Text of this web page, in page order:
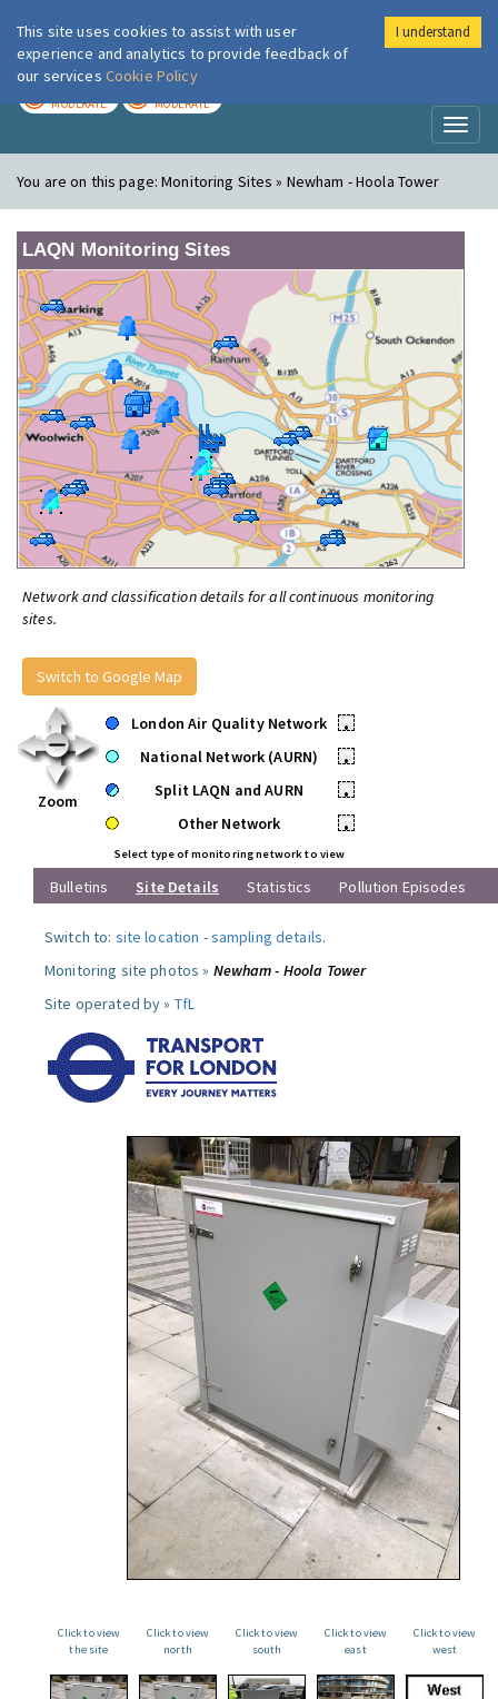
London Air
MODERATE MODERATE
You are on this page:Monitoring Sites » Newham - Hoola Tower
LAQN Monitoring Sites
Network and classification details for all continuous monitoring
sites.
Switch to Google Map
Zoom
London Air Quality Network
•
National Network (AURN)
•
Split LAQN and AURN
•
Other Network
•
Select type of monitoring network to view
Bulletins Site Details Statistics Pollution Episodes
Switch to: site location -sampling details.
Monitoring site photos » Newham - Hoola Tower
Site operated by » TfL
Click to view
the site
Click to view
north
Click to view
south
Click to view
east
Click to view
west
This site uses cookies to assist with user
experience and analytics to provide feedback of
our services Cookie Policy
I understand